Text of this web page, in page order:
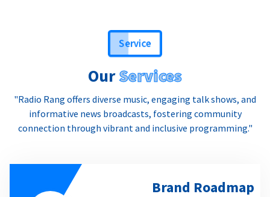
Service
OurServices
"Radio Rang offers diverse music, engaging talk shows, and
informative news broadcasts, fostering community
connection through vibrant and inclusive programming."
Brand Roadmap